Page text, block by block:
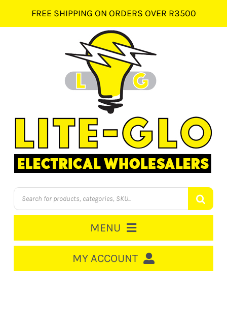
content
FREE SHIPPING ON ORDERS OVER R3500
Products
search
MENU
MY ACCOUNT